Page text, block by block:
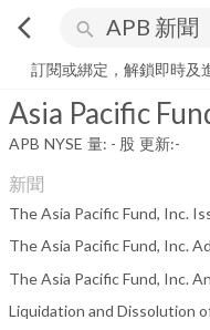
arrow_back_ios search
Asia Pacific Fund, Inc. (The)
訂閱或綁定，解鎖即時及
Asia Pacific
APB NYSE 量: - 股 更新:-
新聞